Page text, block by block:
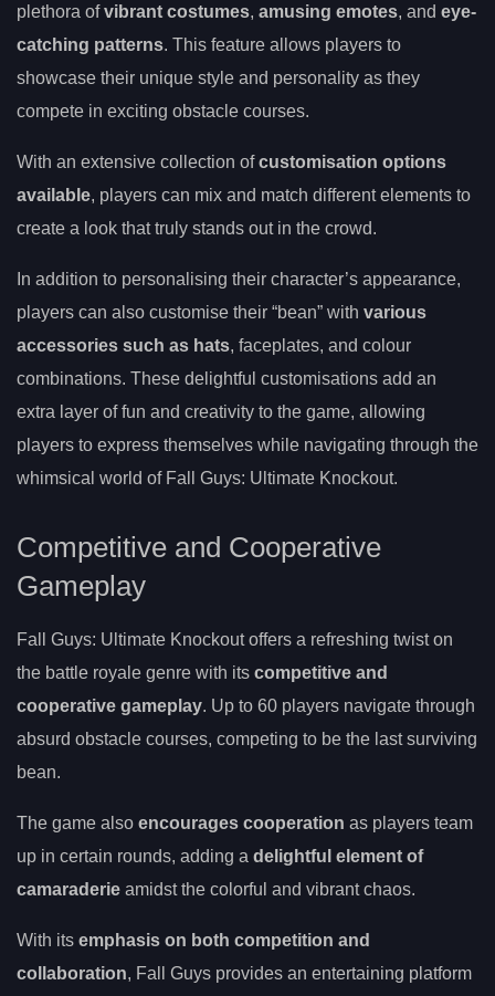
plethora ofvibrant costumes, amusing emotes, and eye-
catching patterns. This feature allows players to
showcase their unique style and personality as they
compete in exciting obstacle courses.
With an extensive collection ofcustomisation options
available, players can mix and match different elements to
create a look that truly stands out in the crowd.
In addition to personalising their character’s appearance,
players can also customise their “bean” with various
accessories such as hats, faceplates, and colour
combinations. These delightful customisations add an
extra layer of fun and creativity to the game, allowing
players to express themselves while navigating through the
whimsical world of Fall Guys: Ultimate Knockout.
Competitive and Cooperative
Gameplay
Fall Guys: Ultimate Knockout offers a refreshing twist on
the battle royale genre with its competitive and
cooperative gameplay. Up to 60 players navigate through
absurd obstacle courses, competing to be the last surviving
bean.
The game also encourages cooperation as players team
up in certain rounds, adding a delightful element of
camaraderie amidst the colorful and vibrant chaos.
With its emphasis on both competition and
collaboration, Fall Guys provides an entertaining platform